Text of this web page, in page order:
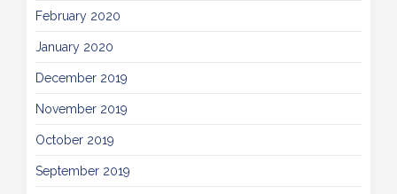
February 2020
January 2020
December 2019
November 2019
October 2019
September 2019